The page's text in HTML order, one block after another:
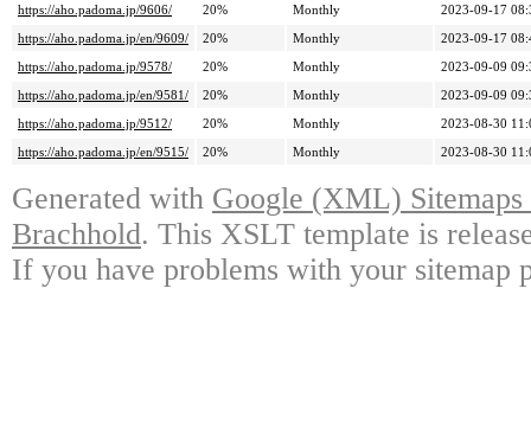
https://aho.padoma.jp/9606/
20% Monthly
2023-09-17
https://aho.padoma.jp/en/9609/
20% Monthly
2023-09-17
https://aho.padoma.jp/9578/
20% Monthly
2023-09-09
https://aho.padoma.jp/en/9581/
20% Monthly
2023-09-09
https://aho.padoma.jp/9512/
20% Monthly
2023-08-30
https://aho.padoma.jp/en/9515/
20% Monthly 2023-08-30
Generated with Google (XML)
Brachhold. This XSLT template is
If you have problems with your sitemap